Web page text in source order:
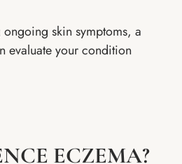
skin symptoms, a
evaluate your condition
ECZEMA?